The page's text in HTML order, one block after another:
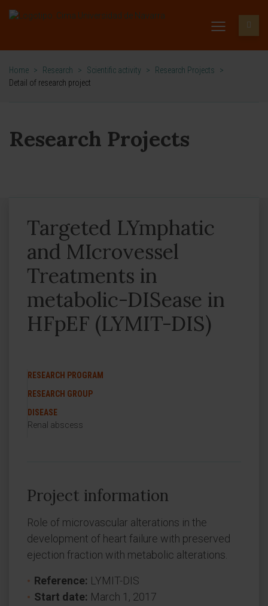
Home > Research > Scientific activity > Research Projects
>
Detail of research project
Research Projects
Targeted LYmphatic
and MIcrovessel
Treatments in
metabolic-DISease in
HFpEF (LYMIT-DIS)
RESEARCH PROGRAM
RESEARCH GROUP
DISEASE
Renal abscess
Project information
Role of microvascular alterations in the
development of heart failure with preserved
ejection fraction with metabolic alterations.
Reference: LYMIT-DIS
Start date: March 1, 2017